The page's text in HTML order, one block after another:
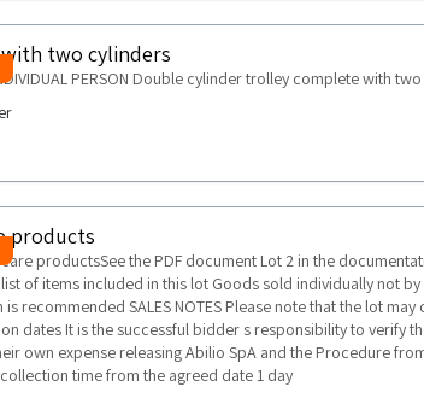
two cylinders
PERSON Double cylinder trolley complete with
products
productsSee the PDF document Lot 2 in the
of items included in this lot Goods sold individually not
is recommended SALES NOTES Please note that the lot
dates It is the successful bidder s responsibility to verify
own expense releasing Abilio SpA and the Procedure
time from the agreed date 1 day